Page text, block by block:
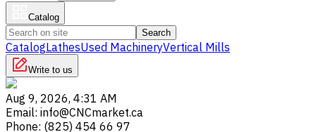
Catalog
Search
CatalogLathesUsed MachineryVertical Mills
Write to us
Aug 9, 2026, 4:31 AM
Email: info@CNCmarket.ca
Phone: (825) 454 66 97